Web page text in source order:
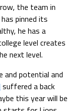
the team in
pinned its
he has a
level creates
next level.
and potential and
suffered a back
this year will be